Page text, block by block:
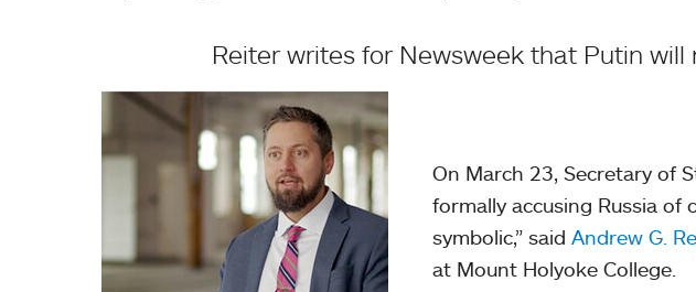
Reiter writes for Newsweek that Putin
On March 23, Secretary of
formally accusing Russia of
symbolic,” said Andrew G.
at Mount Holyoke College.